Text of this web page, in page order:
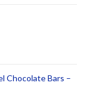
Chocolate Bars –